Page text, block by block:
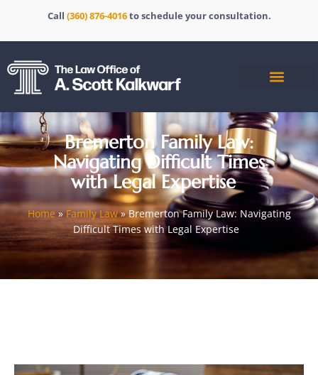
Call (360) 876-4016to schedule your consultation.
Bremerton Family Law:
Navigating Difficult Times
with Legal Expertise
Home»Family Law»Bremerton Family Law: Navigating
Difficult Times with Legal Expertise